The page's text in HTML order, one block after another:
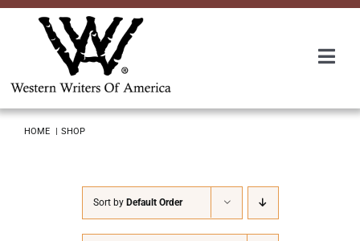
Skip
Awards
HOME SHOP
Sort by Default Order